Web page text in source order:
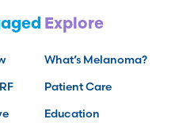
Explore
What’s Melanoma?
Patient Care
Education